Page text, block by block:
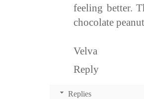
feeling better.
chocolate
Velva
Reply
Replies